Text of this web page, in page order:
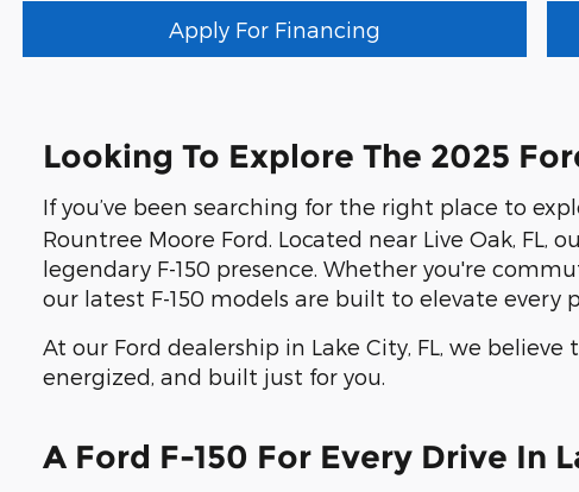
Apply For Financing
Looking To Explore The 2025
If you’ve been searching for the right place to
Rountree Moore Ford. Located near Live Oak,
legendary F-150 presence. Whether you're
our latest F-150 models are built to elevate every
At our Ford dealership in Lake City, FL, we
energized, and built just for you.
A Ford F-150 For Every Drive In